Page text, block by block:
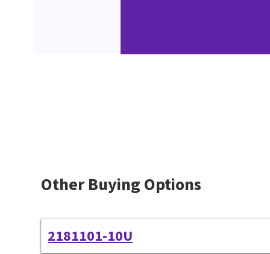
Other Buying Options
2181101-10U